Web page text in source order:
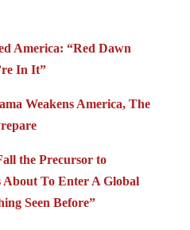
America: “Red Dawn
In It”
Weakens America, The
the Precursor to
To Enter A Global
Seen Before”